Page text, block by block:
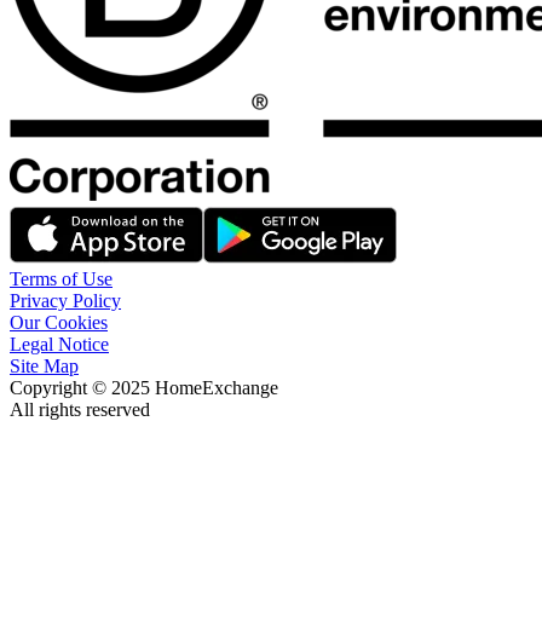
Terms of Use
Privacy Policy
Our Cookies
Legal Notice
Site Map
Copyright © 2025 HomeExchange
All rights reserved